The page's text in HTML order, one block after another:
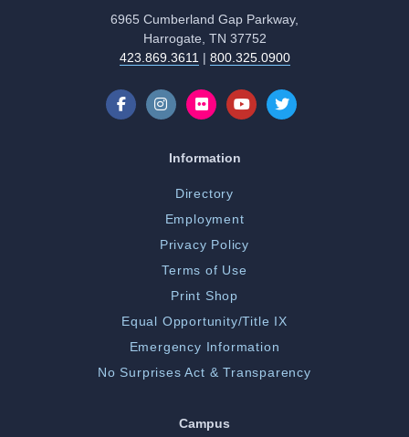
6965 Cumberland Gap Parkway,
Harrogate, TN 37752
423.869.3611| 800.325.0900
Information
Directory
Employment
Privacy Policy
Terms of Use
Print Shop
Equal Opportunity/Title IX
Emergency Information
No Surprises Act & Transparency
Campus